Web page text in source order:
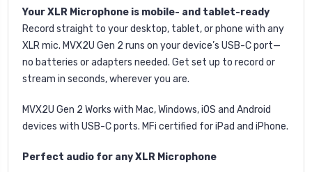
Your XLR Microphone is mobile- and tablet-ready
Record straight to your desktop, tablet, or phone with any
XLR mic. MVX2U Gen 2 runs on your device’s USB-C port—
no batteries or adapters needed. Get set up to record or
stream in seconds, wherever you are.
MVX2U Gen 2 Works with Mac, Windows, iOS and Android
devices with USB-C ports. MFi certified for iPad and iPhone.
Perfect audio for any XLR Microphone